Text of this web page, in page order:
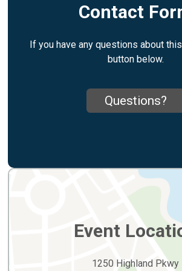
Contact
If you have any questions about
button below.
Questions?
Event
1250 Highland Pkwy